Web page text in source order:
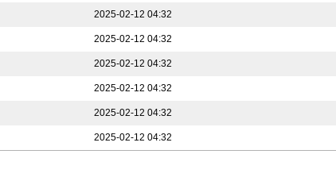
2025-02-12 04:32
2025-02-12 04:32
2025-02-12 04:32
2025-02-12 04:32
2025-02-12 04:32
2025-02-12 04:32